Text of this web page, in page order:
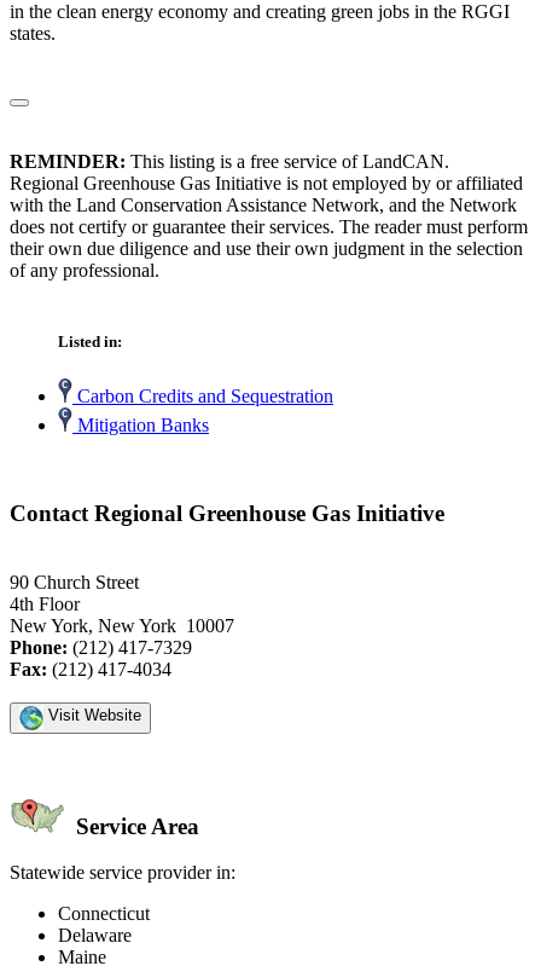
in the clean energy economy and creating green jobs in the RGGI
states.
REMINDER: This listing is a free service of LandCAN.
Regional Greenhouse Gas Initiative is not employed by or affiliated
with the Land Conservation Assistance Network, and the Network
does not certify or guarantee their services. The reader must perform
their own due diligence and use their own judgment in the selection
of any professional.
Listed in:
Carbon Credits and Sequestration
Mitigation Banks
Contact Regional Greenhouse Gas Initiative
90 Church Street
4th Floor
New York, New York 10007
Phone: (212) 417-7329
Fax: (212) 417-4034
Visit Website
Service Area
Statewide service provider in:
Connecticut
Delaware
Maine